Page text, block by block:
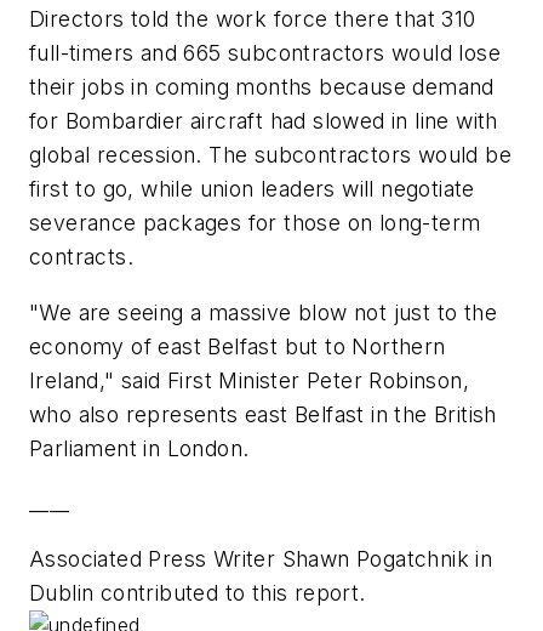
Directors told the work force there that 310
full-timers and 665 subcontractors would lose
their jobs in coming months because demand
for Bombardier aircraft had slowed in line with
global recession. The subcontractors would be
first to go, while union leaders will negotiate
severance packages for those on long-term
contracts.
"We are seeing a massive blow not just to the
economy of east Belfast but to Northern
Ireland," said First Minister Peter Robinson,
who also represents east Belfast in the British
Parliament in London.
Associated Press Writer Shawn Pogatchnik in
Dublin contributed to this report.